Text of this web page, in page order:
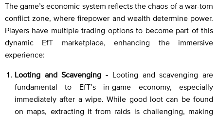
The game’s economic system reflects the chaos of a war-torn
conflict zone, where firepower and wealth determine power.
Players have multiple trading options to become part of this
dynamic EfT marketplace, enhancing the immersive
experience:
Looting and Scavenging - Looting and scavenging are
fundamental to EfT’s in-game economy, especially
immediately after a wipe. While good loot can be found
on maps, extracting it from raids is challenging, making